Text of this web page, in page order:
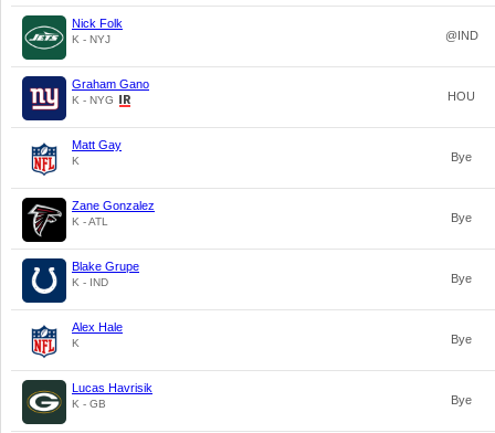
Nick Folk
K - NYJ @IND
Graham Gano
K - NYG HOU
Matt Gay
K Bye
Zane Gonzalez
K - ATL Bye
Blake Grupe
K - IND Bye
Alex Hale
K Bye
Lucas Havrisik
K - GB Bye